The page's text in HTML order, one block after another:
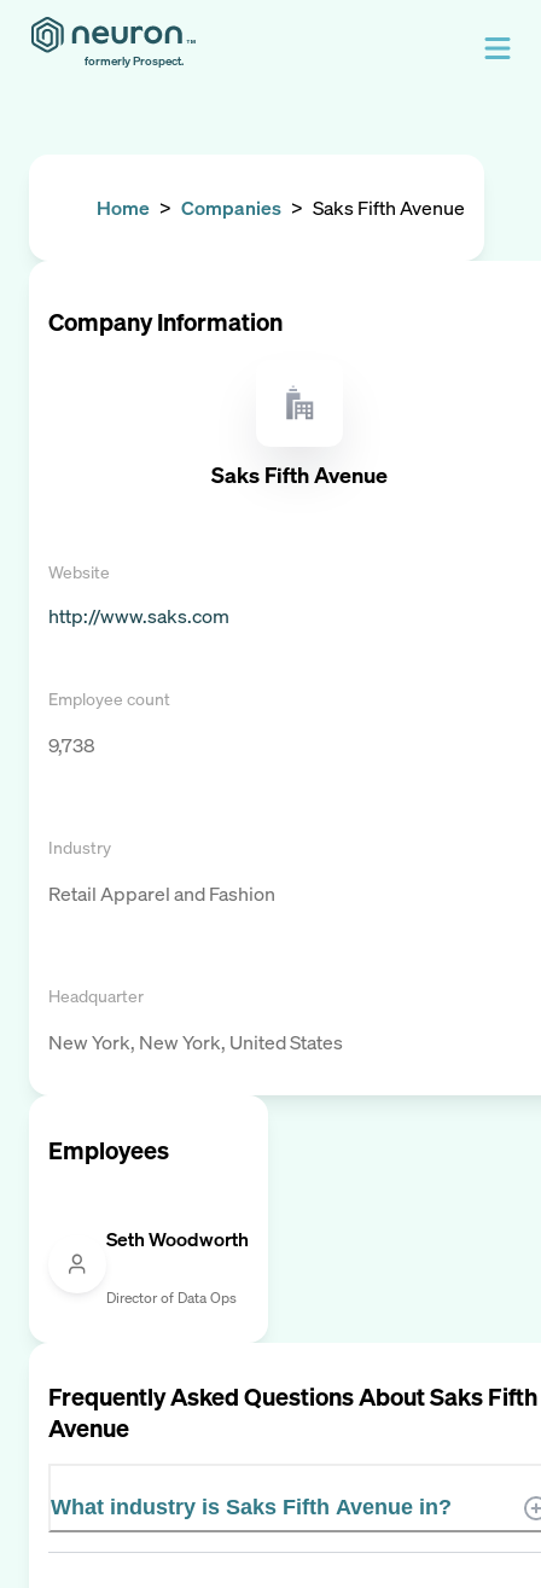
formerly Prospect.
Home > Companies > Saks Fifth Avenue
Company Information
Saks Fifth Avenue
Website
http://www.saks.com
Employee count
9,738
Industry
Retail Apparel and Fashion
Headquarter
New York, New York, United States
Employees
Seth Woodworth
Director of Data Ops
Frequently Asked Questions AboutSaks Fifth
Avenue
What industry is Saks Fifth Avenue in?